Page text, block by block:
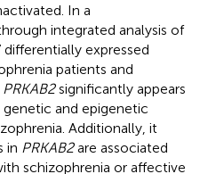
In a
integrated analysis of
expressed
patients and
PRKAB2significantly appears
and epigenetic
Additionally, it
in PRKAB2are associated
schizophrenia or affective